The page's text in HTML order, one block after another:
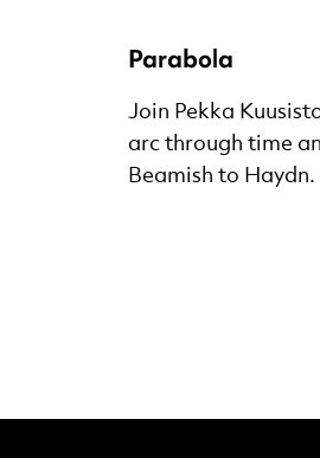
Parabola
Join Pekka
arc through time
Beamish to Haydn.